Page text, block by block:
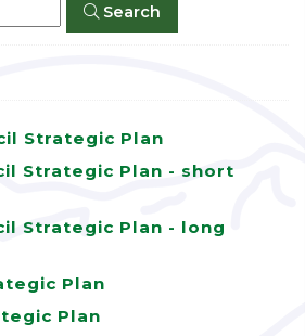
Search
Strategic Plan
Strategic Plan - short
Strategic Plan - long
Plan
Plan